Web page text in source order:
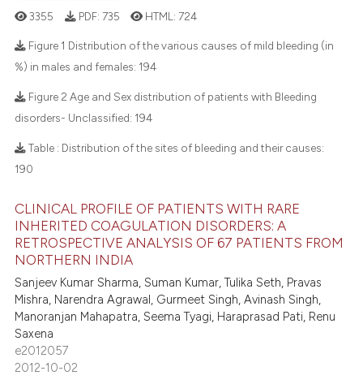
Citing Publications
Supporting
Mentioning
Contrasting
how this article has been
atscite.ai
shows how a scientific paper
cited by providing the
of the citation, a
describing whether
3355 PDF: 735 HTML: 724
Figure 1 Distribution of the various causes of mild bleeding (in
%) in males and females: 194
Figure 2 Age and Sex distribution of patients with Bleeding
disorders- Unclassified: 194
Table : Distribution of the sites of bleeding and their causes:
190
CLINICAL PROFILE OF PATIENTS WITH RARE
INHERITED COAGULATION DISORDERS: A
RETROSPECTIVE ANALYSIS OF 67 PATIENTS FROM
NORTHERN INDIA
Sanjeev Kumar Sharma, Suman Kumar, Tulika Seth, Pravas
Mishra, Narendra Agrawal, Gurmeet Singh, Avinash Singh,
Manoranjan Mahapatra, Seema Tyagi, Haraprasad Pati, Renu
Saxena
e2012057
2012-10-02